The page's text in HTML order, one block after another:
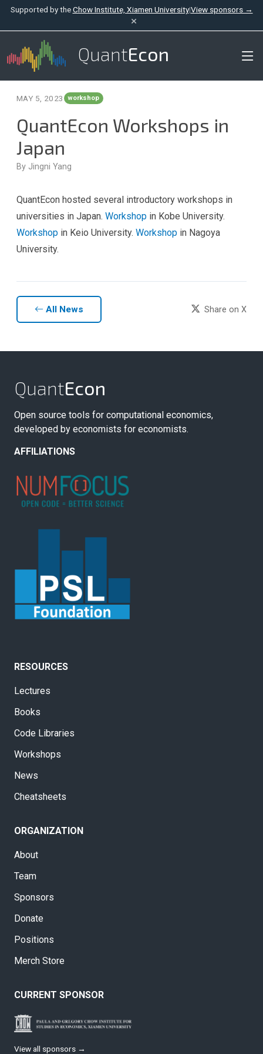
Supported by theChow Institute, Xiamen University|View sponsors →
×
QuantEcon
MAY 5, 2023 workshop
QuantEcon Workshops in
Japan
By Jingni Yang
QuantEcon hosted several introductory workshops in
universities in Japan. Workshop in Kobe University.
Workshop in Keio University. Workshop in Nagoya
University.
All News Share on X
QuantEcon
Open source tools for computational economics,
developed by economists for economists.
AFFILIATIONS
RESOURCES
Lectures
Books
Code Libraries
Workshops
News
Cheatsheets
ORGANIZATION
About
Team
Sponsors
Donate
Positions
Merch Store
CURRENT SPONSOR
View all sponsors →